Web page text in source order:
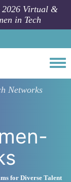
2026 Virtual &
in Tech
Networks
for Diverse Talent